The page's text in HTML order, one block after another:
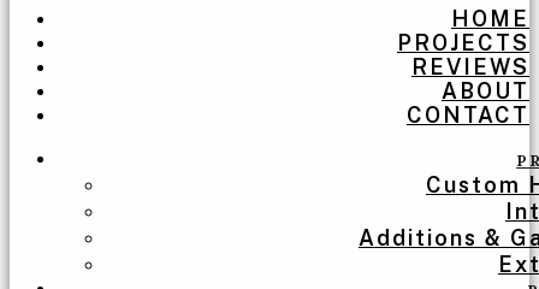
HOME
PROJECTS
REVIEWS
ABOUT
CONTACT
Custom
Additions &